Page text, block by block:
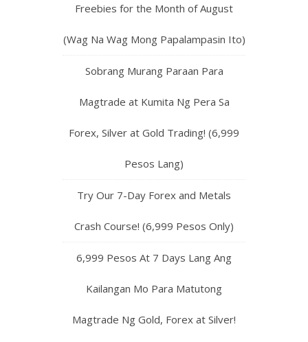
Freebies for the Month of August
(Wag Na Wag Mong Papalampasin Ito)
Sobrang Murang Paraan Para
Magtrade at Kumita Ng Pera Sa
Forex, Silver at Gold Trading! (6,999
Pesos Lang)
Try Our 7-Day Forex and Metals
Crash Course! (6,999 Pesos Only)
6,999 Pesos At 7 Days Lang Ang
Kailangan Mo Para Matutong
Magtrade Ng Gold, Forex at Silver!